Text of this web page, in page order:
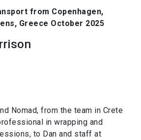
from Copenhagen,
Greece October 2025
Nomad, from the team in Crete
in wrapping and
to Dan and staff at